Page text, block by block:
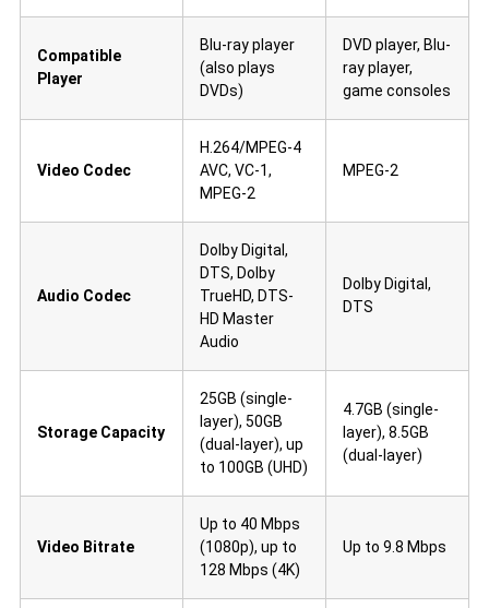
Compatible
Player
Blu-ray player
(also plays
DVDs)
DVD player, Blu-
ray player,
game consoles
Video Codec
H.264/MPEG-4
AVC, VC-1,
MPEG-2
MPEG-2
Audio Codec
Dolby Digital,
DTS, Dolby
TrueHD, DTS-
HD Master
Audio
Dolby Digital,
DTS
Storage Capacity
25GB (single-
layer), 50GB
(dual-layer), up
to 100GB (UHD)
4.7GB (single-
layer), 8.5GB
(dual-layer)
Video Bitrate
Up to 40 Mbps
(1080p), up to
128 Mbps (4K)
Up to 9.8 Mbps